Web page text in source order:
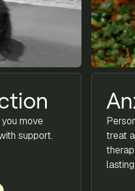
move
support.
treat